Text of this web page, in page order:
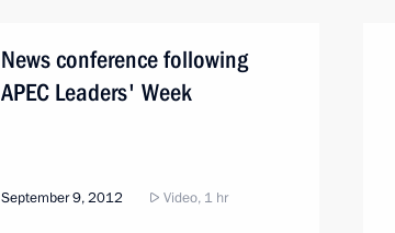
News conference following
APEC Leaders' Week
September 9, 2012 Video, 1 hr